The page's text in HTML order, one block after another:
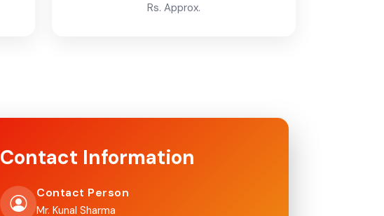
Rs. Approx.
Contact Information
Contact Person
Mr. Kunal Sharma